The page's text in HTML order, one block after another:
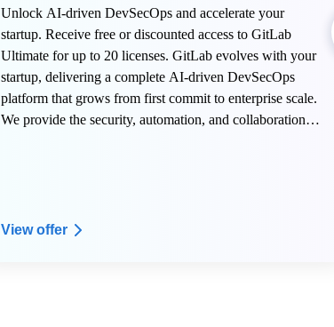
Unlock AI-driven DevSecOps and accelerate your
startup. Receive free or discounted access to GitLab
Ultimate for up to 20 licenses. GitLab evolves with your
startup, delivering a complete AI-driven DevSecOps
platform that grows from first commit to enterprise scale.
We provide the security, automation, and collaboration
View offer